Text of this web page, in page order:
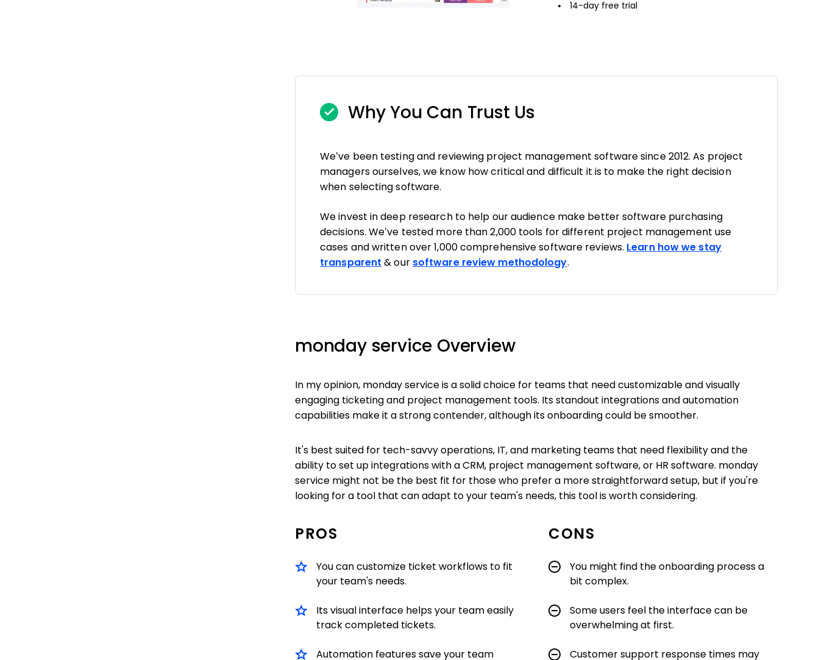
14-day free trial
Why You Can Trust Us
We’ve been testing and reviewing project management software since 2012. As project
managers ourselves, we know how critical and difficult it is to make the right decision
when selecting software.
We invest in deep research to help our audience make better software purchasing
decisions. We’ve tested more than 2,000 tools for different project management use
cases and written over 1,000 comprehensive software reviews. Learn how we stay
transparent & our software review methodology.
monday service Overview
In my opinion, monday service is a solid choice for teams that need customizable and visually
engaging ticketing and project management tools. Its standout integrations and automation
capabilities make it a strong contender, although its onboarding could be smoother.
It's best suited for tech-savvy operations, IT, and marketing teams that need flexibility and the
ability to set up integrations with a CRM, project management software, or HR software. monday
service might not be the best fit for those who prefer a more straightforward setup, but if you're
looking for a tool that can adapt to your team's needs, this tool is worth considering.
PROS
You can customize ticket workflows to fit
your team's needs.
Its visual interface helps your team easily
track completed tickets.
Automation features save your team
CONS
You might find the onboarding process a
bit complex.
Some users feel the interface can be
overwhelming at first.
Customer support response times may